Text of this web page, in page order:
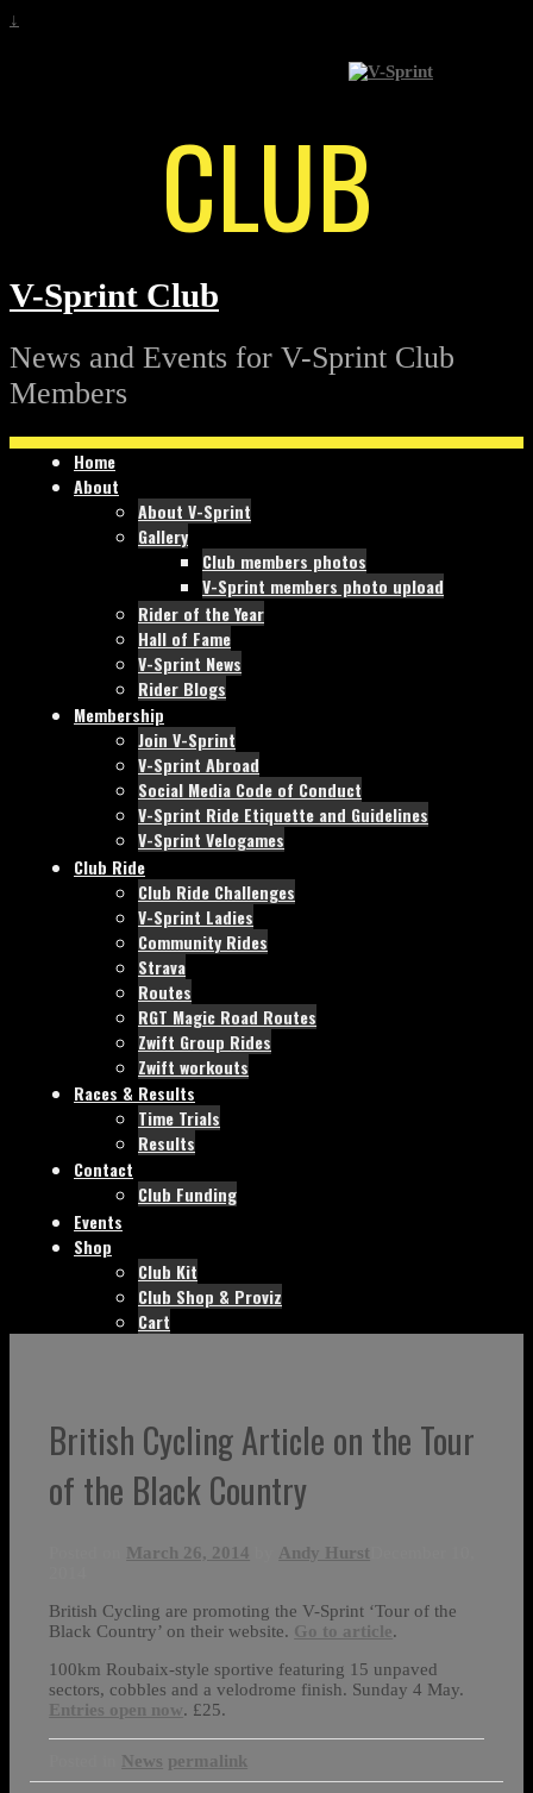
↓
CLUB
V-Sprint Club
News and Events for V-Sprint Club
Members
Home
About
About V-Sprint
Gallery
Club members photos
V-Sprint members photo upload
Rider of the Year
Hall of Fame
V-Sprint News
Rider Blogs
Membership
Join V-Sprint
V-Sprint Abroad
Social Media Code of Conduct
V-Sprint Ride Etiquette and Guidelines
V-Sprint Velogames
Club Ride
Club Ride Challenges
V-Sprint Ladies
Community Rides
Strava
Routes
RGT Magic Road Routes
Zwift Group Rides
Zwift workouts
Races & Results
Time Trials
Results
Contact
Club Funding
Events
Shop
Club Kit
Club Shop & Proviz
Cart
British Cycling Article on the Tour
of the Black Country
March 26, 2014 Andy Hurst
British Cycling are promoting the V-Sprint ‘Tour of the
Black Country’ on their website. Go to article.
100km Roubaix-style sportive featuring 15 unpaved
sectors, cobbles and a velodrome finish. Sunday 4 May.
Entries open now. £25.
News permalink